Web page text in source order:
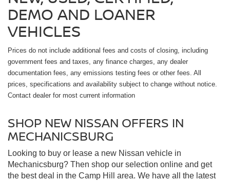
DEMO AND LOANER
VEHICLES
Prices do not include additional fees and costs of closing, including
government fees and taxes, any finance charges, any dealer
documentation fees, any emissions testing fees or other fees. All
prices, specifications and availability subject to change without notice.
Contact dealer for most current information
SHOP NEW NISSAN OFFERS IN
MECHANICSBURG
Looking to buy or lease a new Nissan vehicle in
Mechanicsburg? Then shop our selection online and get
the best deal in the Camp Hill area. We have all the latest